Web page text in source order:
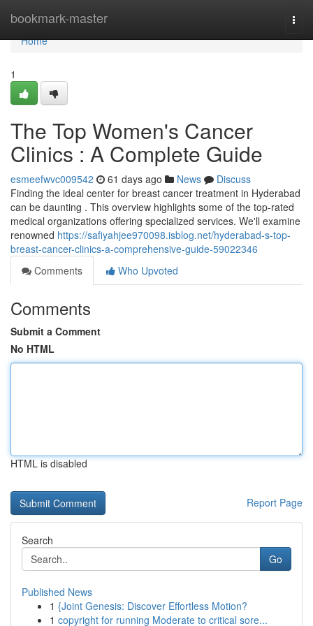
bookmark-master
Home
Home
1
The Top Women's Cancer
Clinics : A Complete Guide
esmeefwvc009542 61 days ago News
Discuss
Finding the ideal center for breast cancer treatment in Hyderabad
can be daunting . This overview highlights some of the top-rated
medical organizations offering specialized services. We'll examine
renowned https://safiyahjee970098.isblog.net/hyderabad-s-top-
breast-cancer-clinics-a-comprehensive-guide-59022346
Comments
Who Upvoted
Comments
Submit a Comment
No HTML
HTML is disabled
Report Page
Search
Go
Published News
1 {Joint Genesis: Discover Effortless Motion?
1 copyright for running Moderate to critical sore...